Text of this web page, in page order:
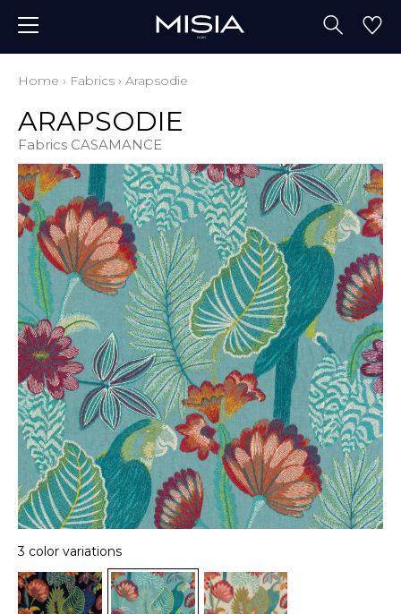
Home › Fabrics › Arapsodie
ARAPSODIE
Fabrics CASAMANCE
3 color variations